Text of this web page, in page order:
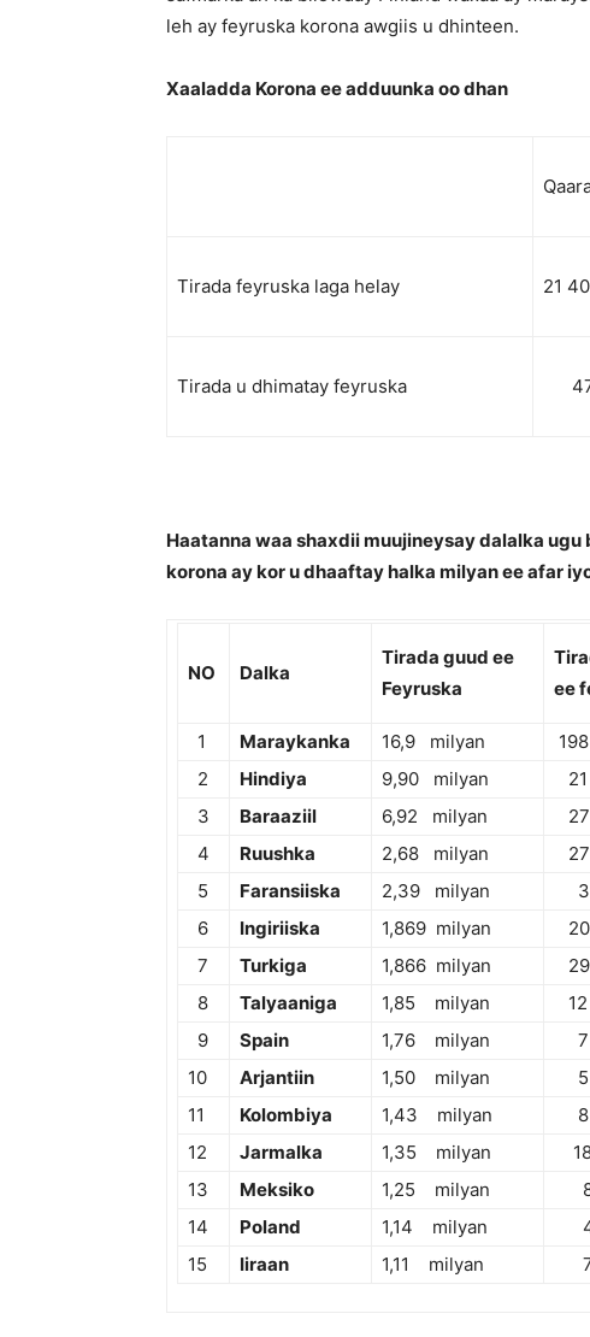
leh ay feyruska korona awgiis u dhinteen.
Xaaladda Korona ee adduunka oo dhan
Tirada feyruska laga helay 21
Tirada u dhimatay feyruska
Haatanna waa shaxdii muujineysay dalalka
korona ay kor u dhaaftay halka milyan ee afar
NO Dalka
Tirada guud ee
Feyruska
ee
1 Maraykanka 16,9 milyan
2
Hindiya 9,90 milyan 21
3
Baraaziil 6,92 milyan
4
Ruushka 2,68 milyan
5
Faransiiska 2,39 milyan 3
6
Ingiriiska 1,869 milyan
7
Turkiga 1,866 milyan
8
Talyaaniga 1,85 milyan
9
Spain 1,76 milyan 7
10
Arjantiin 1,50 milyan 5
11
Kolombiya 1,43 milyan 8
12
Jarmalka 1,35 milyan
13
Meksiko 1,25 milyan 8
14
Poland 1,14 milyan 4
15
Iiraan 1,11 milyan 7